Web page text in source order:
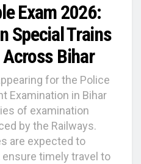
Exam 2026:
Special Trains
Bihar
for the Police
Examination in Bihar
of examination
by the Railways.
are expected to
timely travel to